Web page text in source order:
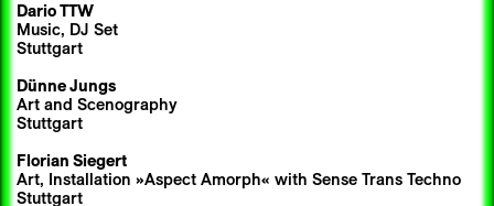
Dario TTW
Music, DJ Set
Stuttgart
Dünne Jungs
Art and Scenography
Stuttgart
Florian Siegert
Art, Installation »Aspect Amorph« with Sense Trans Techno
Stuttgart